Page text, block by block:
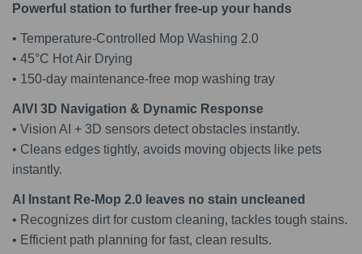
Powerful station to further free-up your hands
• Temperature-Controlled Mop Washing 2.0
• 45°C Hot Air Drying
• 150-day maintenance-free mop washing tray
AIVI 3D Navigation & Dynamic Response
• Vision AI + 3D sensors detect obstacles instantly.
• Cleans edges tightly, avoids moving objects like pets
instantly.
AI Instant Re-Mop 2.0 leaves no stain uncleaned
• Recognizes dirt for custom cleaning, tackles tough stains.
• Efficient path planning for fast, clean results.